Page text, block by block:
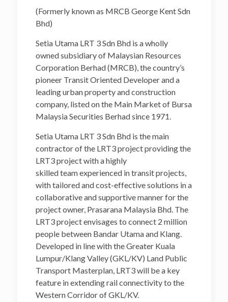
(Formerly known as MRCB George Kent Sdn
Bhd)
Setia Utama LRT 3 Sdn Bhd is a wholly
owned subsidiary of Malaysian Resources
Corporation Berhad (MRCB), the country’s
pioneer Transit Oriented Developer and a
leading urban property and construction
company, listed on the Main Market of Bursa
Malaysia Securities Berhad since 1971.
Setia Utama LRT 3 Sdn Bhd is the main
contractor of the LRT3 project providing the
LRT3 project with a highly
skilled team experienced in transit projects,
with tailored and cost-effective solutions in a
collaborative and supportive manner for the
project owner, Prasarana Malaysia Bhd. The
LRT3 project envisages to connect 2 million
people between Bandar Utama and Klang.
Developed in line with the Greater Kuala
Lumpur/Klang Valley (GKL/KV) Land Public
Transport Masterplan, LRT3 will be a key
feature in extending rail connectivity to the
Western Corridor of GKL/KV.